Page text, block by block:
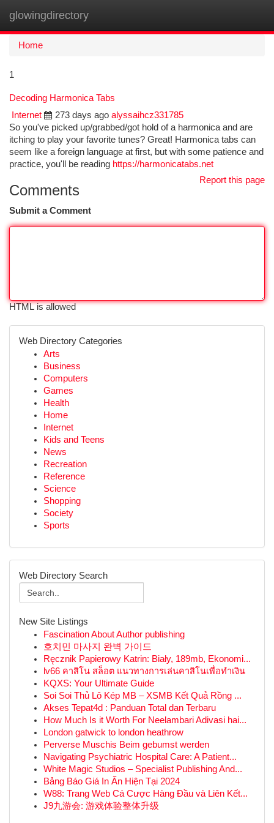
glowingdirectory
Home
1
Decoding Harmonica Tabs
Internet
273 days ago alyssaihcz331785
So you've picked up/grabbed/got hold of a harmonica and are
itching to play your favorite tunes? Great! Harmonica tabs can
seem like a foreign language at first, but with some patience and
practice, you'll be reading https://harmonicatabs.net
Report this page
Comments
Submit a Comment
HTML is allowed
Web Directory Categories
Arts
Business
Computers
Games
Health
Home
Internet
Kids and Teens
News
Recreation
Reference
Science
Shopping
Society
Sports
Web Directory Search
New Site Listings
Fascination About Author publishing
호치민 마사지 완벽 가이드
Ręcznik Papierowy Katrin: Biały, 189mb, Ekonomi...
lv66 คาสิโน สล็อต แนวทางการเล่นคาสิโนเพื่อทำเงิน
KQXS: Your Ultimate Guide
Soi Soi Thủ Lô Kép MB – XSMB Kết Quả Rồng ...
Akses Tepat4d : Panduan Total dan Terbaru
How Much Is it Worth For Neelambari Adivasi hai...
London gatwick to london heathrow
Perverse Muschis Beim gebumst werden
Navigating Psychiatric Hospital Care: A Patient...
White Magic Studios – Specialist Publishing And...
Bảng Báo Giá In Ấn Hiện Tại 2024
W88: Trang Web Cá Cược Hàng Đầu và Liên Kết...
J9九游会: 游戏体验整体升级